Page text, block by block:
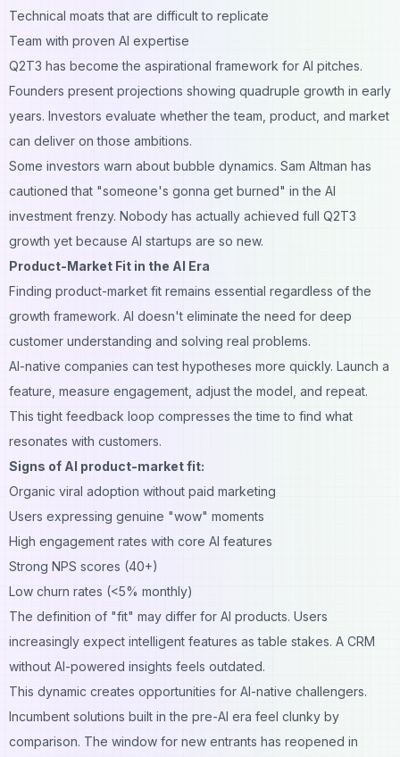
Technical moats that are difficult to replicate
Team with proven AI expertise
Q2T3 has become the aspirational framework for AI pitches.
Founders present projections showing quadruple growth in early
years. Investors evaluate whether the team, product, and market
can deliver on those ambitions.
Some investors warn about bubble dynamics. Sam Altman has
cautioned that "someone's gonna get burned" in the AI
investment frenzy. Nobody has actually achieved full Q2T3
growth yet because AI startups are so new.
Product-Market Fit in the AI Era
Finding product-market fit remains essential regardless of the
growth framework. AI doesn't eliminate the need for deep
customer understanding and solving real problems.
AI-native companies can test hypotheses more quickly. Launch a
feature, measure engagement, adjust the model, and repeat.
This tight feedback loop compresses the time to find what
resonates with customers.
Signs of AI product-market fit:
Organic viral adoption without paid marketing
Users expressing genuine "wow" moments
High engagement rates with core AI features
Strong NPS scores (40+)
Low churn rates (<5% monthly)
The definition of "fit" may differ for AI products. Users
increasingly expect intelligent features as table stakes. A CRM
without AI-powered insights feels outdated.
This dynamic creates opportunities for AI-native challengers.
Incumbent solutions built in the pre-AI era feel clunky by
comparison. The window for new entrants has reopened in